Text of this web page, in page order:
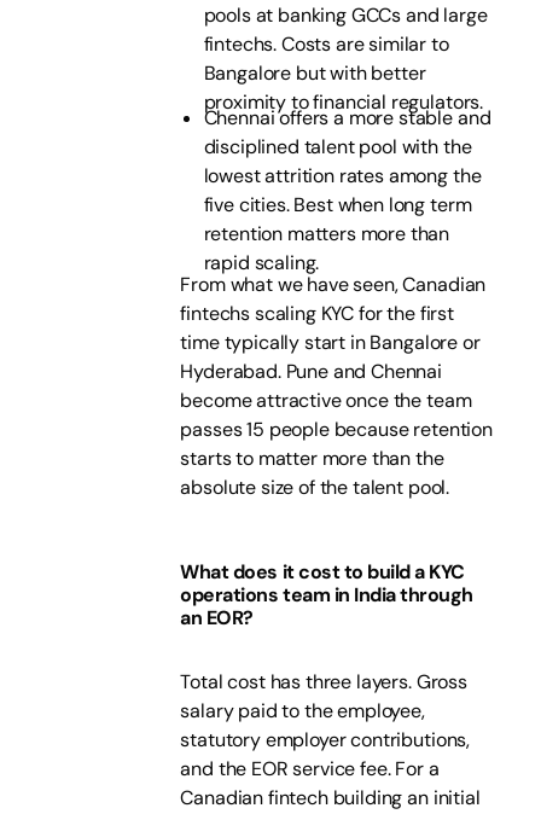
pools at banking GCCs and large
fintechs. Costs are similar to
Bangalore but with better
proximity to financial regulators.
Chennai offers a more stable and
disciplined talent pool with the
lowest attrition rates among the
five cities. Best when long term
retention matters more than
rapid scaling.
From what we have seen, Canadian
fintechs scaling KYC for the first
time typically start in Bangalore or
Hyderabad. Pune and Chennai
become attractive once the team
passes 15 people because retention
starts to matter more than the
absolute size of the talent pool.
What does it cost to build a KYC
operations team in India through
an EOR?
Total cost has three layers. Gross
salary paid to the employee,
statutory employer contributions,
and the EOR service fee. For a
Canadian fintech building an initial